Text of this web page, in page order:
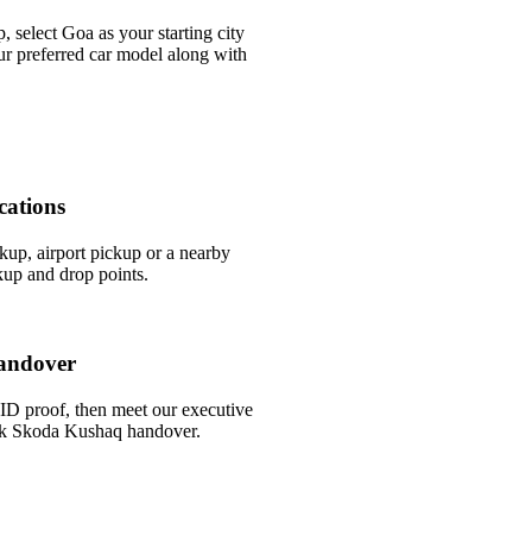
select Goa as your starting city
preferred car model along with
airport pickup or a nearby
and drop points.
proof, then meet our executive
Skoda Kushaq handover.